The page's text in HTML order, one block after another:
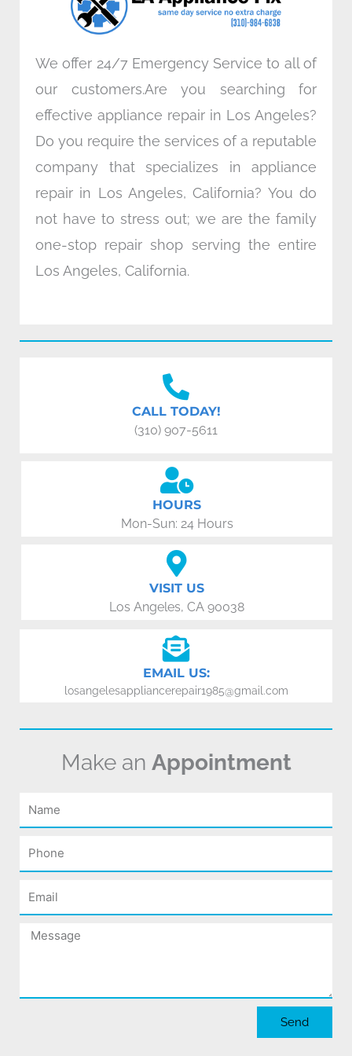
m
We offer 24/7 Emergency Service to all of
our customers.Are you searching for
effective appliance repair in Los Angeles?
Do you require the services of a reputable
company that specializes in appliance
repair in Los Angeles, California? You do
not have to stress out; we are the family
one-stop repair shop serving the entire
Los Angeles, California.
CALL TODAY!
(310) 907-5611
HOURS
Mon-Sun: 24 Hours
VISIT US
Los Angeles, CA 90038
EMAIL US:
losangelesappliancerepair1985@gmail.com
Make an Appointment
Name
Phone
Email
Message
Send